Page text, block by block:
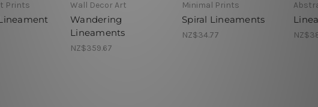
Prints Wall Decor Art
Wandering
Lineaments
NZ$359.67
Minimal Prints
Spiral Lineaments
NZ$34.77